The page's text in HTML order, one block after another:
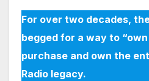
For over two decades,
begged for a way to “own
purchase and own the
Radio legacy.